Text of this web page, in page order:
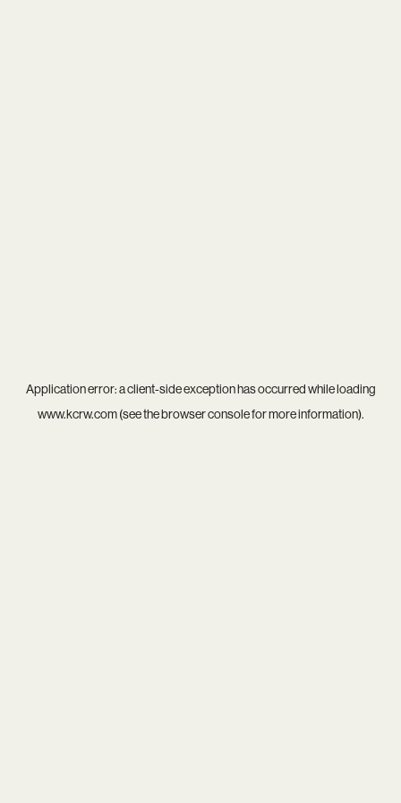
Application error: aclient-side exception has occurred while loading
www.kcrw.com(see thebrowser consolefor more information).